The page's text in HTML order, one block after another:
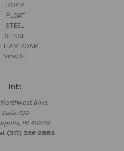
ROAM
FLOAT
STEEL
SENSE
ROAM
View All
Info
Blvd.
Suite 100
IN 46278
(317) 356-2883